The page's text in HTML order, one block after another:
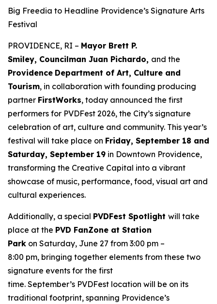
Big Freedia to Headline Providence’s Signature Arts
Festival
PROVIDENCE, RI – Mayor Brett P.
Smiley, Councilman Juan Pichardo, and the
Providence Department of Art, Culture and
Tourism, in collaboration with founding producing
partner FirstWorks, today announced the first
performers for PVDFest 2026, the City’s signature
celebration of art, culture and community. This year’s
festival will take place on Friday, September 18 and
Saturday, September 19 in Downtown Providence,
transforming the Creative Capital into a vibrant
showcase of music, performance, food, visual art and
cultural experiences.
Additionally, a special PVDFest Spotlight will take
place at the PVD FanZone at Station
Park on Saturday, June 27 from 3:00 pm –
8:00 pm, bringing together elements from these two
signature events for the first
time. September’s PVDFest location will be on its
traditional footprint, spanning Providence’s